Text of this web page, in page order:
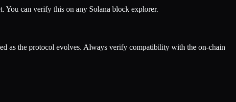
You can verify this on any Solana block explorer.
as the protocol evolves. Always verify compatibility with the on-chain